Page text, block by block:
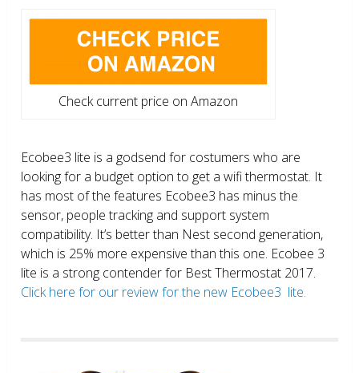
Check current price on Amazon
Ecobee3 lite is a godsend for costumers who are
looking for a budget option to get a wifi thermostat. It
has most of the features Ecobee3 has minus the
sensor, people tracking and support system
compatibility. It’s better than Nest second generation,
which is 25% more expensive than this one. Ecobee 3
lite is a strong contender for Best Thermostat 2017.
Click here for our review for the new Ecobee3 lite.